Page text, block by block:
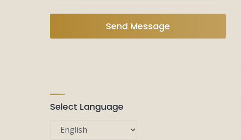
Send Message
Select Language